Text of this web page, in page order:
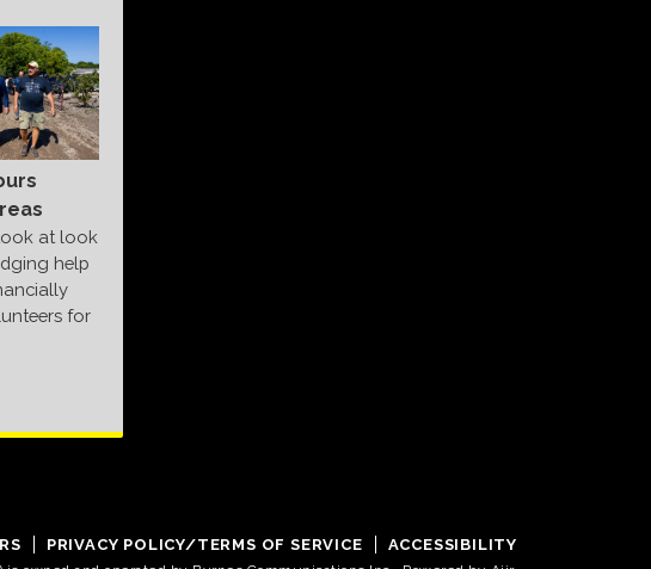
at look
help
for
PRIVACY POLICY/TERMS OF SERVICE ACCESSIBILITY